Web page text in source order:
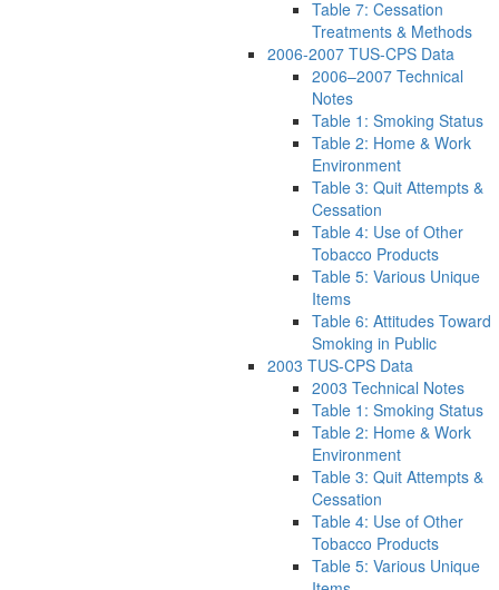
Table 7: Cessation
Treatments & Methods
2006-2007 TUS-CPS Data
2006–2007 Technical
Notes
Table 1: Smoking Status
Table 2: Home & Work
Environment
Table 3: Quit Attempts &
Cessation
Table 4: Use of Other
Tobacco Products
Table 5: Various Unique
Items
Table 6: Attitudes Toward
Smoking in Public
2003 TUS-CPS Data
2003 Technical Notes
Table 1: Smoking Status
Table 2: Home & Work
Environment
Table 3: Quit Attempts &
Cessation
Table 4: Use of Other
Tobacco Products
Table 5: Various Unique